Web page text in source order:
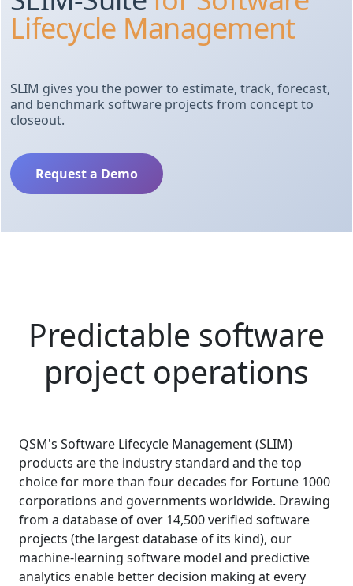
Lifecycle Management
SLIM gives you the power to estimate, track, forecast,
and benchmark software projects from concept to
closeout.
Request a Demo
Predictable software
project operations
QSM's Software Lifecycle Management (SLIM)
products are the industry standard and the top
choice for more than four decades for Fortune 1000
corporations and governments worldwide. Drawing
from a database of over 14,500verified software
projects (the largest database of its kind), our
machine-learning software model and predictive
analytics enable better decision making at every